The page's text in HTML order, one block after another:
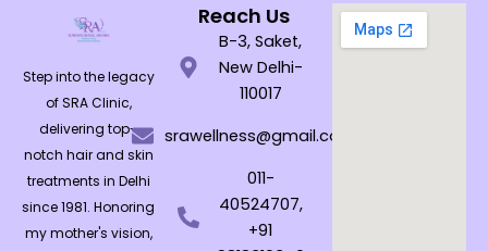
Step into the legacy
of SRA Clinic,
delivering top-
notch hair and skin
treatments in Delhi
since 1981. Honoring
my mother's vision,
Reach Us
B-3, Saket,
New Delhi-
110017
srawellness@gmail.com
011-
40524707,
+91